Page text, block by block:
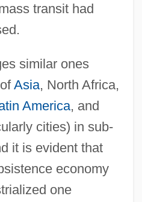
transit had
similar ones
Asia, North Africa,
America, and
cities) in sub-
it is evident that
economy
one